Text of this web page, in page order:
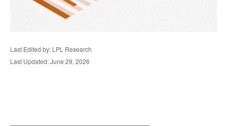
Last Edited by: LPL Research
Last Updated: June 29, 2026